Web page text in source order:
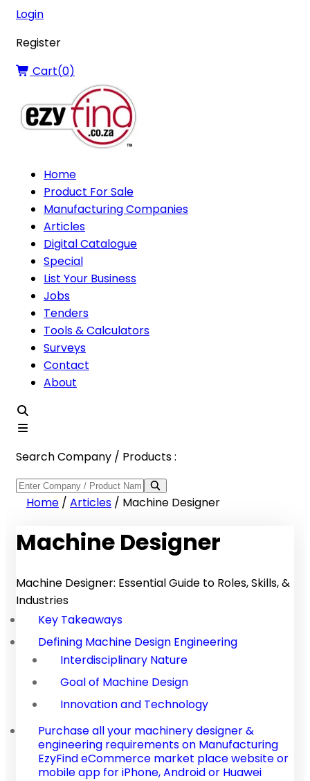
Login
Register
Cart(0)
Home
Product For Sale
Manufacturing Companies
Articles
Digital Catalogue
Special
List Your Business
Jobs
Tenders
Tools & Calculators
Surveys
Contact
About
Search Company / Products :
Home / Articles / Machine Designer
Machine Designer
Machine Designer: Essential Guide to Roles, Skills, &
Industries
Key Takeaways
Defining Machine Design Engineering
Interdisciplinary Nature
Goal of Machine Design
Innovation and Technology
Purchase all your machinery designer &
engineering requirements on Manufacturing
EzyFind eCommerce market place website or
mobile app for iPhone, Android or Huawei